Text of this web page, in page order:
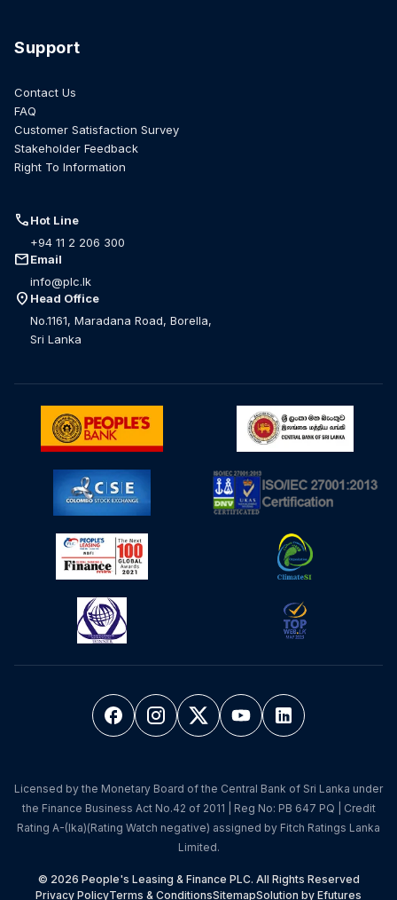
Support
Contact Us
FAQ
Customer Satisfaction Survey
Stakeholder Feedback
Right To Information
callHot Line
+94 11 2 206 300
mailEmail
info@plc.lk
location_on Head Office
No.1161, Maradana Road, Borella,
Sri Lanka
Licensed by the Monetary Board of the Central Bank of Sri Lanka under
the Finance Business Act No.42 of 2011 | Reg No: PB 647 PQ | Credit
Rating A-(lka)(Rating Watch negative) assigned by Fitch Ratings Lanka
Limited.
© 2026 People's Leasing & Finance PLC. All Rights Reserved
Privacy PolicyTerms & ConditionsSitemapSolution by Efutures